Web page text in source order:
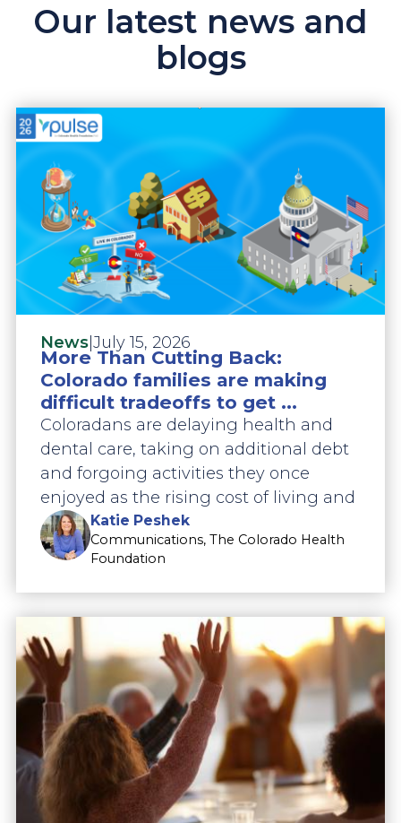
Our latest news and
blogs
News July 15, 2026
More Than Cutting Back:
Colorado families are making
difficult tradeoffs to get ...
Coloradans are delaying health and
dental care, taking on additional debt
and forgoing activities they once
enjoyed as the rising cost of living and
Katie Peshek
Communications, The Colorado Health
Foundation